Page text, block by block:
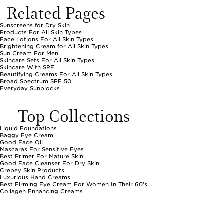
Related Pages
Sunscreens for Dry Skin
Products For All Skin Types
Face Lotions For All Skin Types
Brightening Cream for All Skin Types
Sun Cream For Men
Skincare Sets For All Skin Types
Skincare With SPF
Beautifying Creams For All Skin Types
Broad Spectrum SPF 50
Everyday Sunblocks
Top Collections
Liquid Foundations
Baggy Eye Cream
Good Face Oil
Mascaras For Sensitive Eyes
Best Primer For Mature Skin
Good Face Cleanser For Dry Skin
Crepey Skin Products
Luxurious Hand Creams
Best Firming Eye Cream For Women In Their 60's
Collagen Enhancing Creams